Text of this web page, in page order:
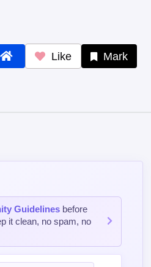
Like Mark
Guidelines before
it clean, no spam, no